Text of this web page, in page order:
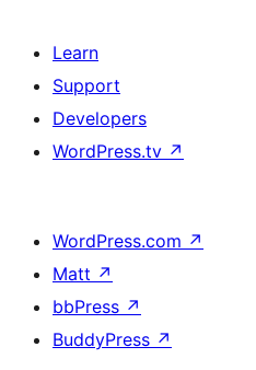
Learn
Support
Developers
WordPress.tv ↗
WordPress.com ↗
Matt ↗
bbPress ↗
BuddyPress ↗